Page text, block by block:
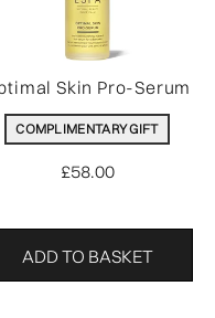
Skin Pro-Serum
COMPLIMENTARY GIFT
£58.00
ADD TO BASKET